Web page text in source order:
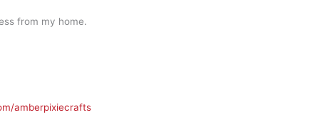
from my home.
amberpixiecrafts